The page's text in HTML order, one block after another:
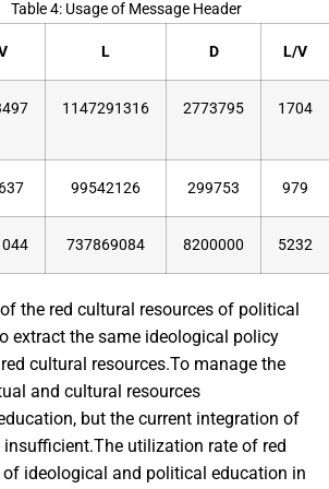
Table 4: Usage of Message Header
L D L/V
1147291316 2773795 1704
99542126 299753 979
737869084 8200000 5232
the red cultural resources of political
extract the same ideological policy
cultural resources.To manage the
and cultural resources
but the current integration of
insufficient.The utilization rate of red
ideological and political education in